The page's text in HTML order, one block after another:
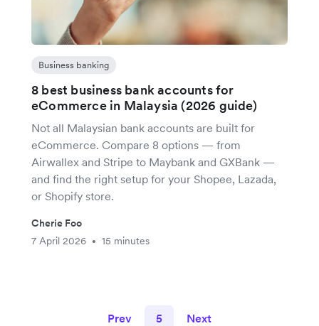
Business banking
8 best business bank accounts for
eCommerce in Malaysia (2026 guide)
Not all Malaysian bank accounts are built for
eCommerce. Compare 8 options — from
Airwallex and Stripe to Maybank and GXBank —
and find the right setup for your Shopee, Lazada,
or Shopify store.
Cherie Foo
7 April 2026
• 15 minutes
Prev 5 Next